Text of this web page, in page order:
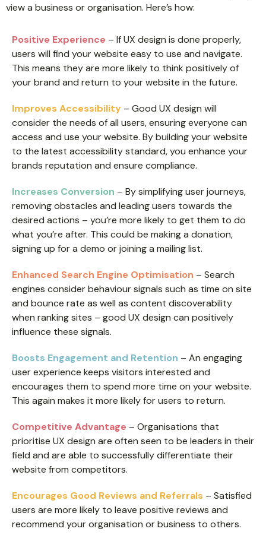
view a business or organisation. Here’s how:
Positive Experience – If UX design is done properly,
users will find your website easy to use and navigate.
This means they are more likely to think positively of
your brand and return to your website in the future.
Improves Accessibility – Good UX design will
consider the needs of all users, ensuring everyone can
access and use your website. By building your website
to the latest accessibility standard, you enhance your
brands reputation and ensure compliance.
Increases Conversion – By simplifying user journeys,
removing obstacles and leading users towards the
desired actions – you’re more likely to get them to do
what you’re after. This could be making a donation,
signing up for a demo or joining a mailing list.
Enhanced Search Engine Optimisation – Search
engines consider behaviour signals such as time on site
and bounce rate as well as content discoverability
when ranking sites – good UX design can positively
influence these signals.
Boosts Engagement and Retention – An engaging
user experience keeps visitors interested and
encourages them to spend more time on your website.
This again makes it more likely for users to return.
Competitive Advantage – Organisations that
prioritise UX design are often seen to be leaders in their
field and are able to successfully differentiate their
website from competitors.
Encourages Good Reviews and Referrals – Satisfied
users are more likely to leave positive reviews and
recommend your organisation or business to others.